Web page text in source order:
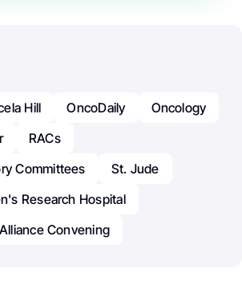
Hill OncoDaily
Oncology
RACs
Committees
St. Jude
Research Hospital
Convening